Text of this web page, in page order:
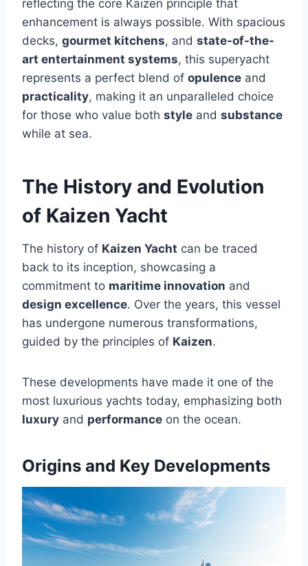
reflecting the core Kaizen principle that
enhancement is always possible. With spacious
decks, gourmet kitchens, and state-of-the-
art entertainment systems, this superyacht
represents a perfect blend of opulence and
practicality, making it an unparalleled choice
for those who value both style and substance
while at sea.
The History and Evolution
of Kaizen Yacht
The history of Kaizen Yacht can be traced
back to its inception, showcasing a
commitment to maritime innovation and
design excellence. Over the years, this vessel
has undergone numerous transformations,
guided by the principles of Kaizen.
These developments have made it one of the
most luxurious yachts today, emphasizing both
luxury and performance on the ocean.
Origins and Key Developments